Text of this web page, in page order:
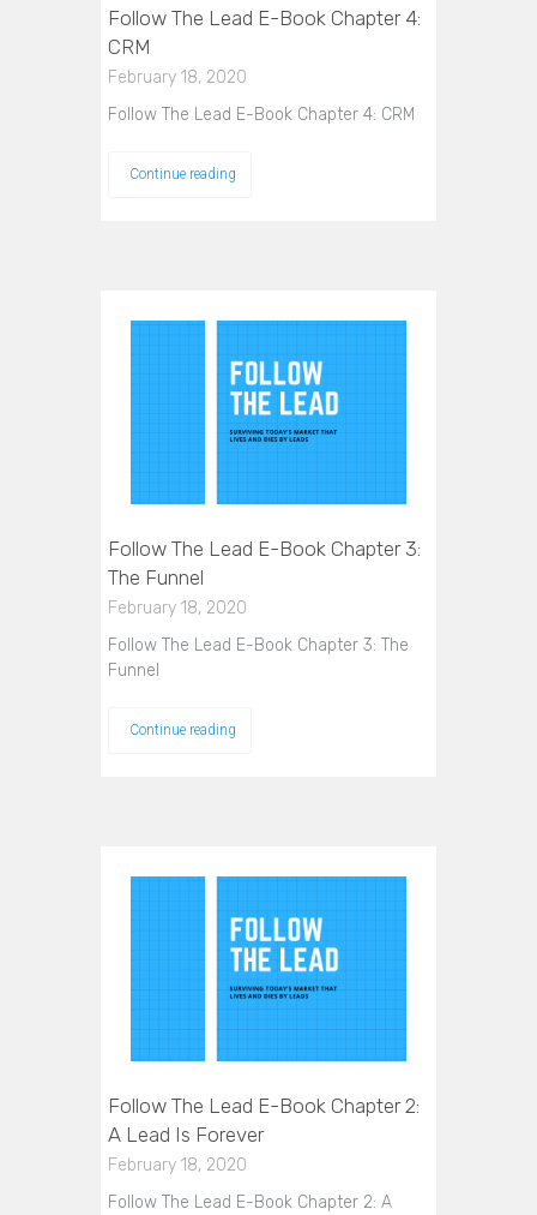
Follow The Lead E-Book Chapter 4:
CRM
February 18, 2020
Follow The Lead E-Book Chapter 4: CRM
Continue reading
Follow The Lead E-Book Chapter 3:
The Funnel
February 18, 2020
Follow The Lead E-Book Chapter 3: The
Funnel
Continue reading
Follow The Lead E-Book Chapter 2:
A Lead Is Forever
February 18, 2020
Follow The Lead E-Book Chapter 2: A